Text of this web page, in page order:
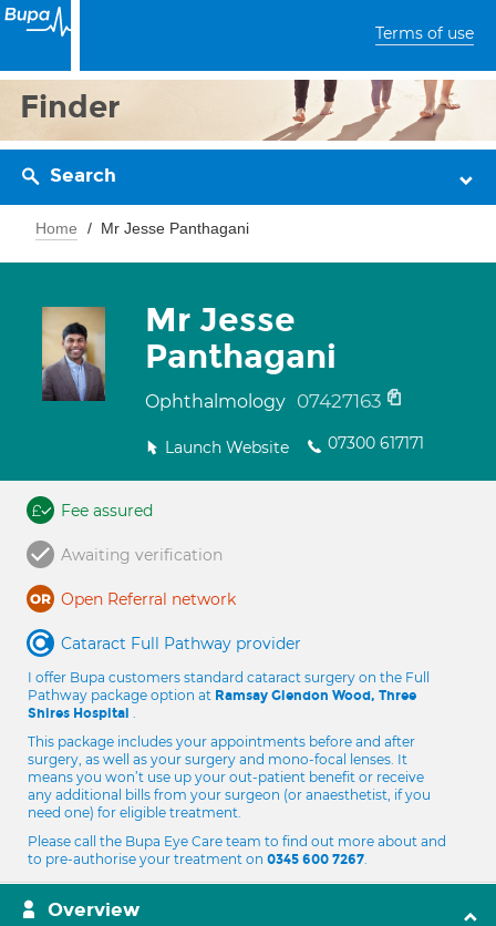
Terms of use
Finder
Search
Home Mr Jesse Panthagani
Mr Jesse
Panthagani
Ophthalmology 07427163
Launch Website 07300 617171
Fee assured
Awaiting verification
Open Referral network
Cataract Full Pathway provider
I offer Bupa customers standard cataract surgery on the Full
Pathway package option at Ramsay Glendon Wood, Three
Shires Hospital .
This package includes your appointments before and after
surgery, as well as your surgery and mono-focal lenses. It
means you won’t use up your out-patient benefit or receive
any additional bills from your surgeon (or anaesthetist, if you
need one) for eligible treatment.
Please call the Bupa Eye Care team to find out more about and
to pre-authorise your treatment on 0345 600 7267.
Overview